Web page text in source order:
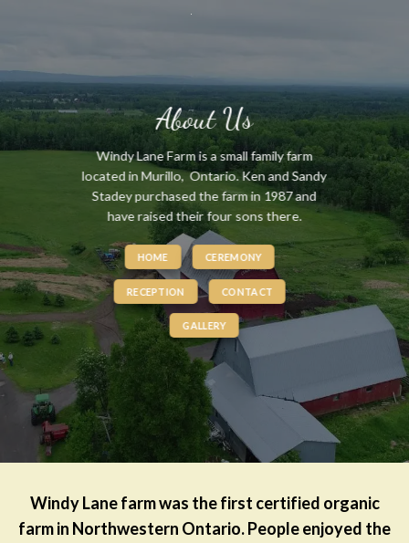
About Us
Windy Lane Farm is a small family farm
located in Murillo, Ontario. Ken and Sandy
Stadey purchased the farm in 1987 and
have raised their four sons there.
HOME CEREMONY
RECEPTION CONTACT
GALLERY
Windy Lane farm was the first certified organic
farm in Northwestern Ontario. People enjoyed the